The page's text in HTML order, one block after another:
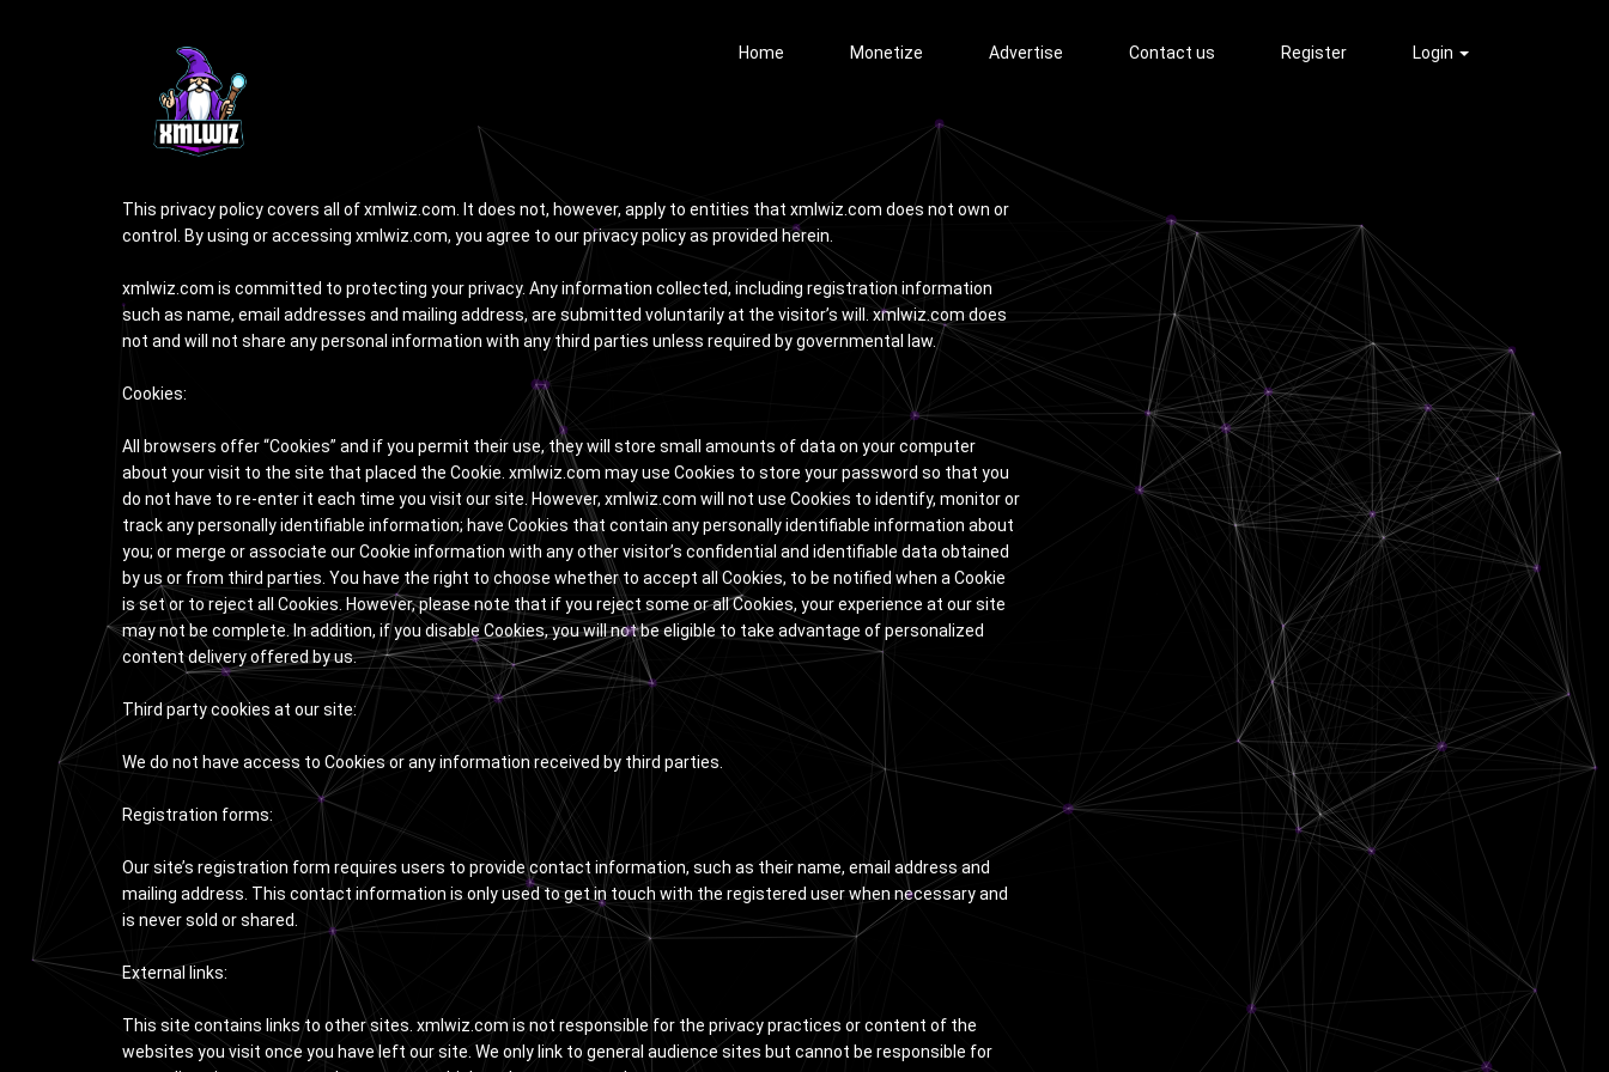
Home Monetize Advertise Contact us Register Login
Privacy Policy
This privacy policy covers all of xmlwiz.com. It does not, however, apply to entities that xmlwiz.com does not own or
control. By using or accessing xmlwiz.com, you agree to our privacy policy as provided herein.
xmlwiz.com is committed to protecting your privacy. Any information collected, including registration information
such as name, email addresses and mailing address, are submitted voluntarily at the visitor’s will. xmlwiz.com does
not and will not share any personal information with any third parties unless required by governmental law.
Cookies:
All browsers offer “Cookies” and if you permit their use, they will store small amounts of data on your computer
about your visit to the site that placed the Cookie. xmlwiz.com may use Cookies to store your password so that you
do not have to re-enter it each time you visit our site. However, xmlwiz.com will not use Cookies to identify, monitor or
track any personally identifiable information; have Cookies that contain any personally identifiable information about
you; or merge or associate our Cookie information with any other visitor’s confidential and identifiable data obtained
by us or from third parties. You have the right to choose whether to accept all Cookies, to be notified when a Cookie
is set or to reject all Cookies. However, please note that if you reject some or all Cookies, your experience at our site
may not be complete. In addition, if you disable Cookies, you will not be eligible to take advantage of personalized
content delivery offered by us.
Third party cookies at our site:
We do not have access to Cookies or any information received by third parties.
Registration forms:
Our site’s registration form requires users to provide contact information, such as their name, email address and
mailing address. This contact information is only used to get in touch with the registered user when necessary and
is never sold or shared.
External links:
This site contains links to other sites. xmlwiz.com is not responsible for the privacy practices or content of the
websites you visit once you have left our site. We only link to general audience sites but cannot be responsible for